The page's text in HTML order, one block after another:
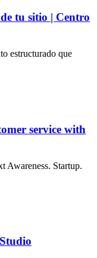
tu sitio | Centro
estructurado que
service with
Awareness. Startup.